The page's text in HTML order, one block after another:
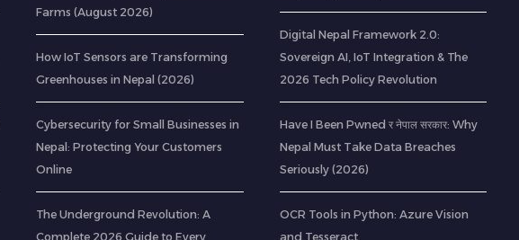
Farms (August 2026)
How IoT Sensors are Transforming
Greenhouses in Nepal (2026)
Cybersecurity for Small Businesses in
Nepal: Protecting Your Customers
Online
The Underground Revolution: A
Complete 2026 Guide to Every
Digital Nepal Framework 2.0:
Sovereign AI, IoT Integration & The
2026 Tech Policy Revolution
Have I Been Pwned र नेपाल सरकार: Why
Nepal Must Take Data Breaches
Seriously (2026)
OCR Tools in Python: Azure Vision
and Tesseract